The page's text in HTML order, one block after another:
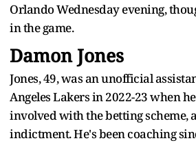
Orlando Wednesday evening,
in the game.
Damon Jones
Jones, 49, was an unofficial
Angeles Lakers in 2022-23 when
involved with the betting scheme,
indictment. He's been coaching